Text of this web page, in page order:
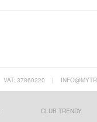
VAT: 37860220 |
CLUB TRENDY